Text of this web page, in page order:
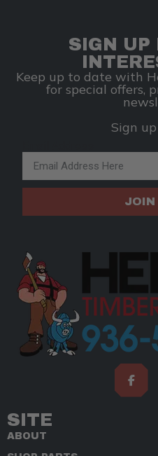
SIGN UP
Keep up to date with
for special offers,
Sign
JOIN
SITE
ABOUT